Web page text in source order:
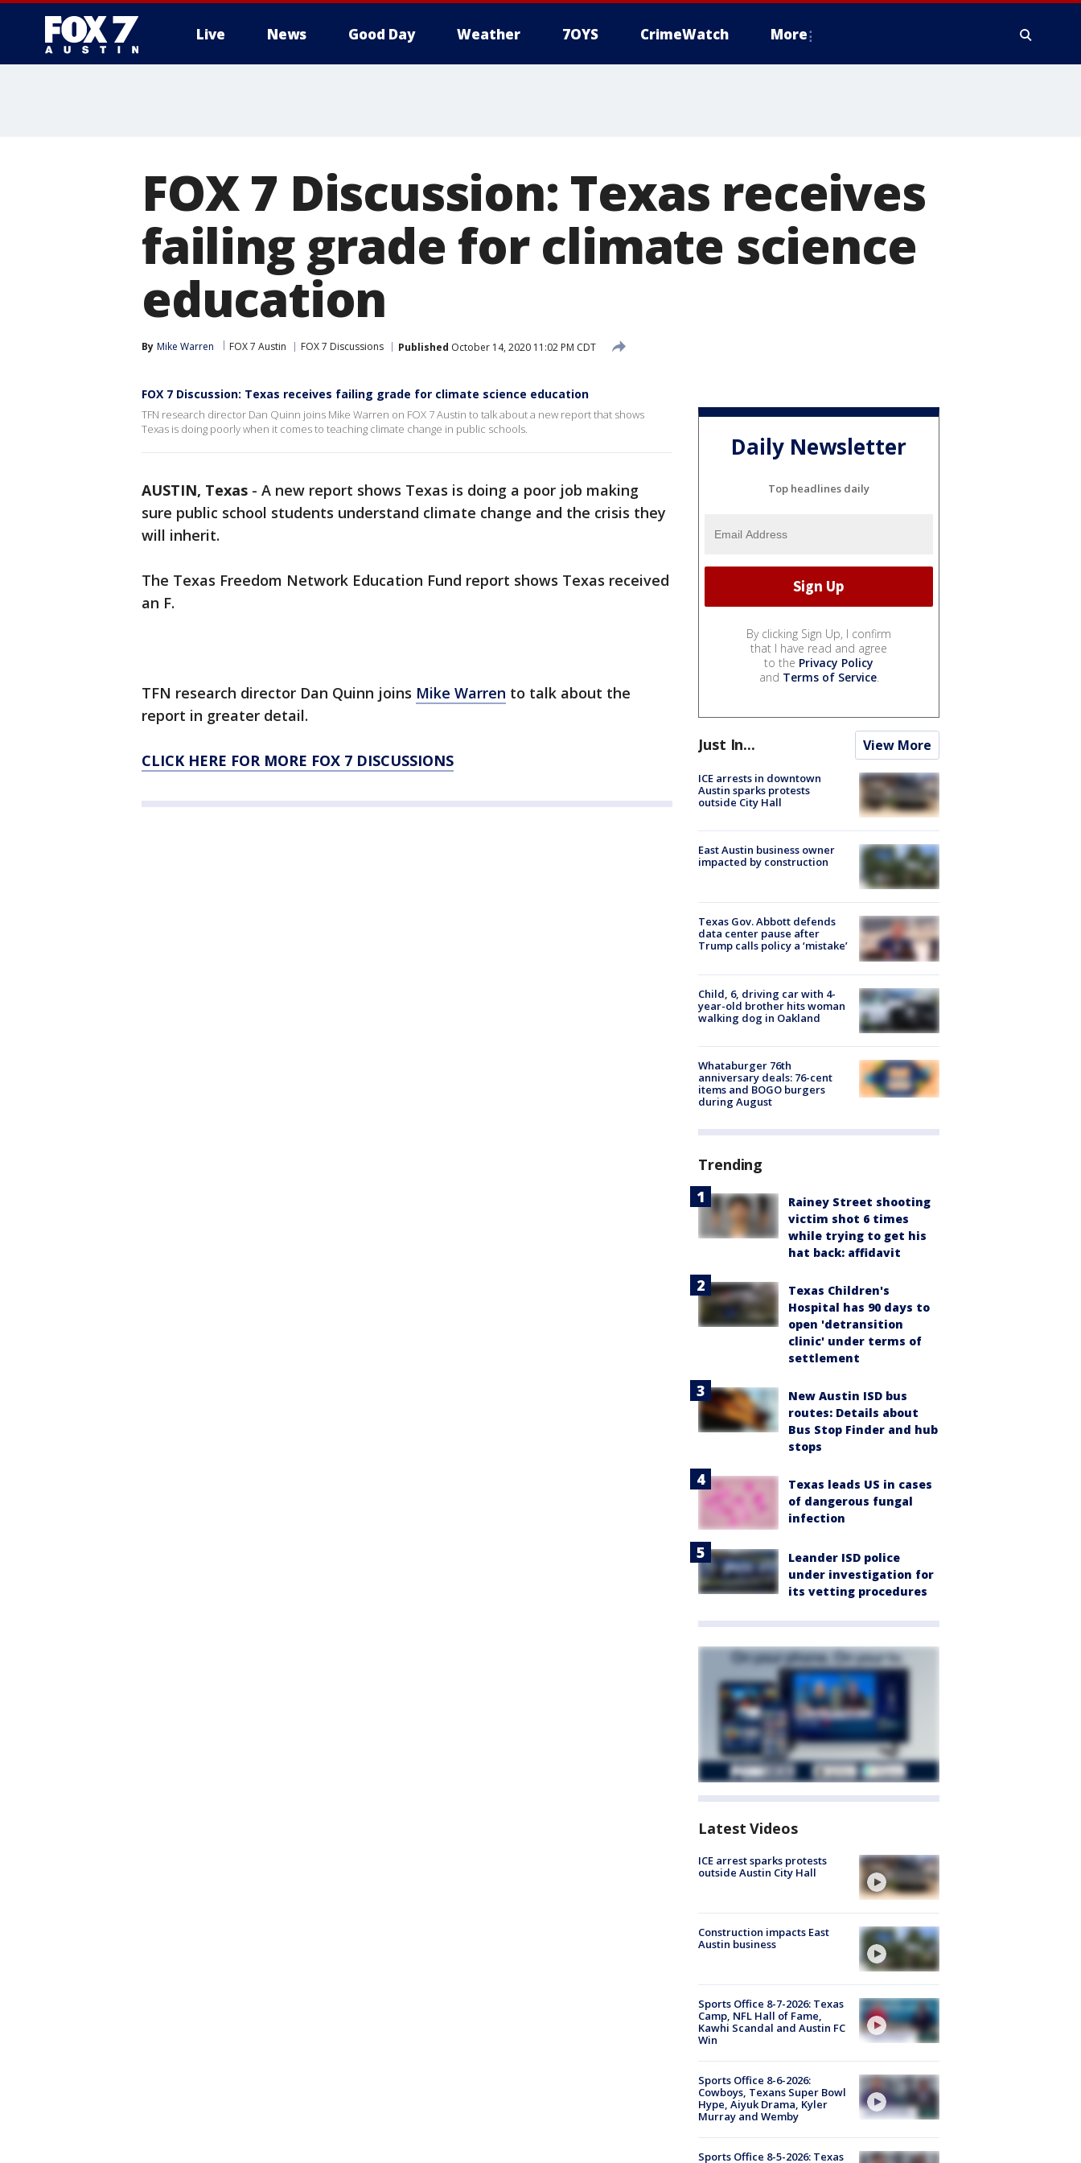
Live News Good Day Weather 7OYS CrimeWatch More
FOX 7 Discussion: Texas receives
failing grade for climate science
education
By Mike Warren FOX 7 Austin FOX 7 Discussions Published October 14, 2020 11:02 PM CDT
FOX 7 Discussion: Texas receives failing grade for climate science education
TFN research director Dan Quinn joins Mike Warren on FOX 7 Austin to talk about a new report that shows
Texas is doing poorly when it comes to teaching climate change in public schools.
AUSTIN, Texas - A new report shows Texas is doing a poor job making
sure public school students understand climate change and the crisis they
will inherit.
The Texas Freedom Network Education Fund report shows Texas received
an F.
TFN research director Dan Quinn joins Mike Warren to talk about the
report in greater detail.
CLICK HERE FOR MORE FOX 7 DISCUSSIONS
Daily Newsletter
Top headlines daily
By clicking Sign Up, I confirm
that I have read and agree
to the Privacy Policy
and Terms of Service.
Just In... View More
ICE arrests in downtown
Austin sparks protests
outside City Hall
East Austin business owner
impacted by construction
Texas Gov. Abbott defends
data center pause after
Trump calls policy a ‘mistake’
Child, 6, driving car with 4-
year-old brother hits woman
walking dog in Oakland
Whataburger 76th
anniversary deals: 76-cent
items and BOGO burgers
during August
Trending
Rainey Street shooting
victim shot 6 times
while trying to get his
hat back: affidavit
Texas Children's
Hospital has 90 days to
open 'detransition
clinic' under terms of
settlement
New Austin ISD bus
routes: Details about
Bus Stop Finder and hub
stops
Texas leads US in cases
of dangerous fungal
infection
Leander ISD police
under investigation for
its vetting procedures
Latest Videos
ICE arrest sparks protests
outside Austin City Hall
Construction impacts East
Austin business
Sports Office 8-7-2026: Texas
Camp, NFL Hall of Fame,
Kawhi Scandal and Austin FC
Win
Sports Office 8-6-2026:
Cowboys, Texans Super Bowl
Hype, Aiyuk Drama, Kyler
Murray and Wemby
Sports Office 8-5-2026: Texas